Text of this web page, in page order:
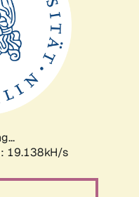
19.138kH/s